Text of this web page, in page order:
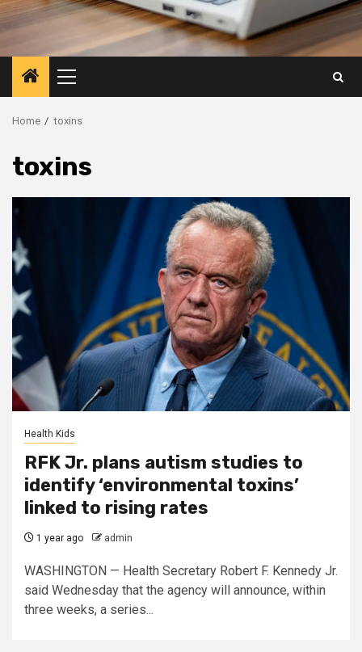
Primary
Menu
Home toxins
toxins
Health Kids
RFK Jr. plans autism studies to
identify ‘environmental toxins’
linked to rising rates
1 year ago admin
WASHINGTON — Health Secretary Robert F. Kennedy Jr.
said Wednesday that the agency will announce, within
three weeks, a series...